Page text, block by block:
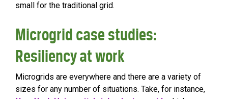
small for the traditional grid.
Microgrid case studies:
Resiliency at work
Microgrids are everywhere and there are a variety of
sizes for any number of situations. Take, for instance,